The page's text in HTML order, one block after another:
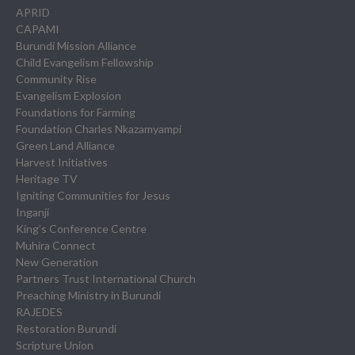
APRID
CAPAMI
Burundi Mission Alliance
Child Evangelism Fellowship
Community Rise
Evangelism Explosion
Foundations for Farming
Foundation Charles Nkazamyampi
Green Land Alliance
Harvest Initiatives
Heritage TV
Igniting Communities for Jesus
Inganji
King’s Conference Centre
Muhira Connect
New Generation
Partners Trust International Church
Preaching Ministry in Burundi
RAJEDES
Restoration Burundi
Scripture Union